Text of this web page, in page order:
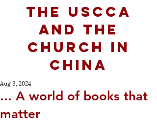
the USCCA
and the
church in
China
... A world of books that
matter
Aug 3, 2024